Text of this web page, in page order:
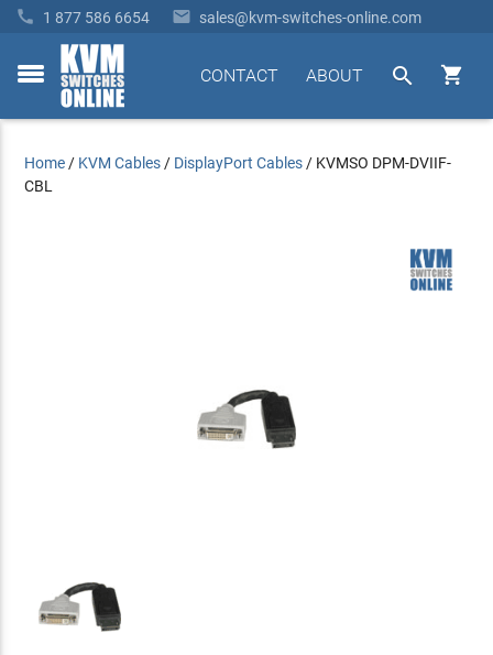
 1 877 586 6654  sales@kvm-switches-online.com
toggle


ABOUT
CONTACT
Home / KVM Cables / DisplayPort Cables / KVMSO DPM-DVIIF-
CBL